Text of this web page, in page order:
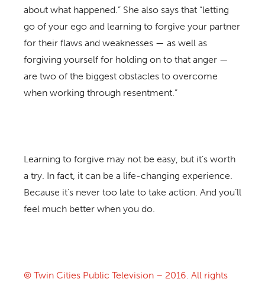
about what happened.” She also says that “letting
go of your ego and learning to forgive your partner
for their flaws and weaknesses — as well as
forgiving yourself for holding on to that anger —
are two of the biggest obstacles to overcome
when working through resentment.”
Learning to forgive may not be easy, but it’s worth
a try. In fact, it can be a life-changing experience.
Because it’s never too late to take action. And you’ll
feel much better when you do.
© Twin Cities Public Television – 2016. All rights